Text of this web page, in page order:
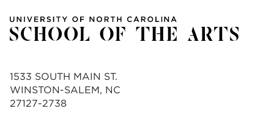
1533 SOUTH MAIN ST.
WINSTON-SALEM, NC
27127-2738